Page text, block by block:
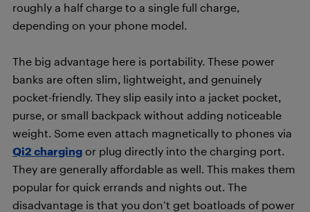
roughly a half charge to a single full charge,
depending on your phone model.
The big advantage here is portability. These power
banks are often slim, lightweight, and genuinely
pocket-friendly. They slip easily into a jacket pocket,
purse, or small backpack without adding noticeable
weight. Some even attach magnetically to phones via
Qi2 charging or plug directly into the charging port.
They are generally affordable as well. This makes them
popular for quick errands and nights out. The
disadvantage is that you don’t get boatloads of power